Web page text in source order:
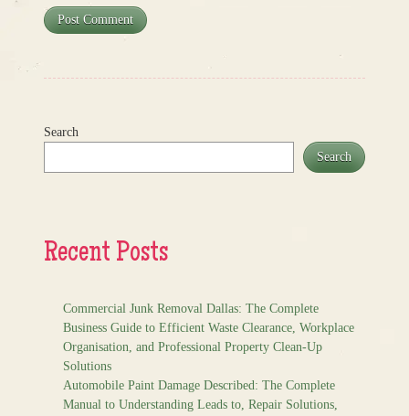
Search
Search
Recent Posts
Commercial Junk Removal Dallas: The Complete
Business Guide to Efficient Waste Clearance, Workplace
Organisation, and Professional Property Clean-Up
Solutions
Automobile Paint Damage Described: The Complete
Manual to Understanding Leads to, Repair Solutions,